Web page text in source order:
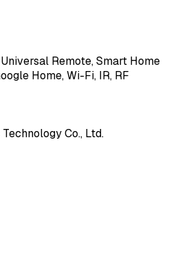
Remote, Smart Home
Home, Wi-Fi, IR, RF
Co., Ltd.